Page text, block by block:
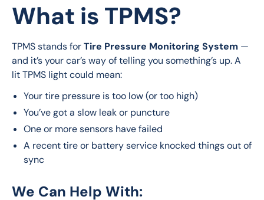
What is TPMS?
TPMS stands for Tire Pressure Monitoring System —
and it’s your car’s way of telling you something’s up. A
lit TPMS light could mean:
Your tire pressure is too low (or too high)
You’ve got a slow leak or puncture
One or more sensors have failed
A recent tire or battery service knocked things out of
sync
We Can Help With: